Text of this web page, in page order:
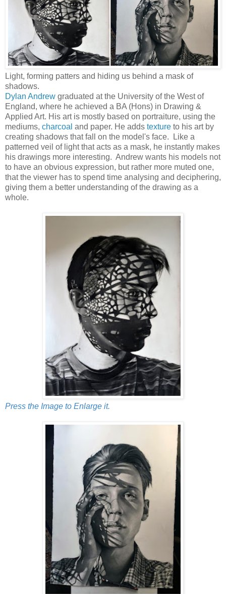
Light, forming patters and hiding us behind a mask of
shadows.
Dylan Andrew graduated at the University of the West of
England, where he achieved a BA (Hons) in Drawing &
Applied Art. His art is mostly based on portraiture, using the
mediums, charcoal and paper. He adds texture to his art by
creating shadows that fall on the model's face. Like a
patterned veil of light that acts as a mask, he instantly makes
his drawings more interesting. Andrew wants his models not
to have an obvious expression, but rather more muted one,
that the viewer has to spend time analysing and deciphering,
giving them a better understanding of the drawing as a
whole.
Press the Image to Enlarge it.